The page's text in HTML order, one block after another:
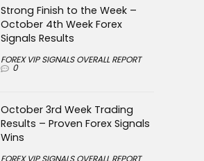
Strong Finish to the Week –
October 4th Week Forex
Signals Results
FOREX VIP SIGNALS OVERALL REPORT
0
October 3rd Week Trading
Results – Proven Forex Signals
Wins
FOREX VIP SIGNALS OVERALL REPORT